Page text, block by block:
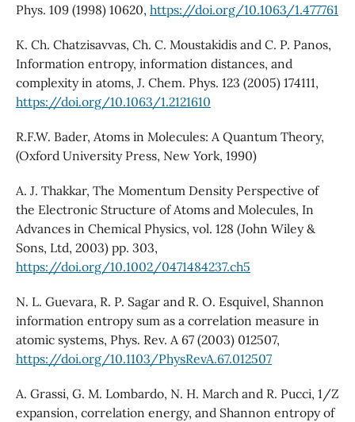
Phys. 109 (1998) 10620, https://doi.org/10.1063/1.477761
K. Ch. Chatzisavvas, Ch. C. Moustakidis and C. P. Panos,
Information entropy, information distances, and
complexity in atoms, J. Chem. Phys. 123 (2005) 174111,
https://doi.org/10.1063/1.2121610
R.F.W. Bader, Atoms in Molecules: A Quantum Theory,
(Oxford University Press, New York, 1990)
A. J. Thakkar, The Momentum Density Perspective of
the Electronic Structure of Atoms and Molecules, In
Advances in Chemical Physics, vol. 128 (John Wiley &
Sons, Ltd, 2003) pp. 303,
https://doi.org/10.1002/0471484237.ch5
N. L. Guevara, R. P. Sagar and R. O. Esquivel, Shannon
information entropy sum as a correlation measure in
atomic systems, Phys. Rev. A 67 (2003) 012507,
https://doi.org/10.1103/PhysRevA.67.012507
A. Grassi, G. M. Lombardo, N. H. March and R. Pucci, 1/Z
expansion, correlation energy, and Shannon entropy of